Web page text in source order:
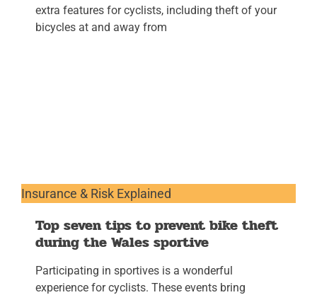
extra features for cyclists, including theft of your
bicycles at and away from
Insurance & Risk Explained
Top seven tips to prevent bike theft
during the Wales sportive
Participating in sportives is a wonderful
experience for cyclists. These events bring